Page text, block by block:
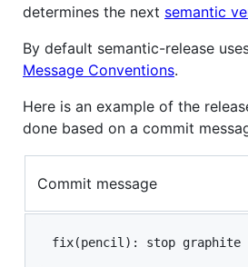
determines the next semantic
By default semantic-release
Message Conventions.
Here is an example of the
done based on a commit
Commit message